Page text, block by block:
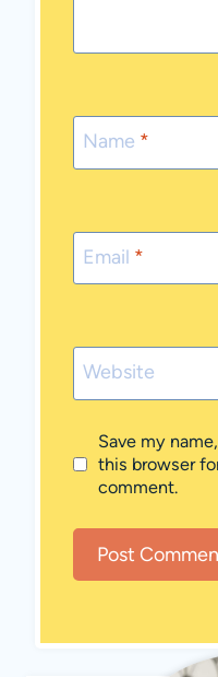
Name *
Email *
Website
Save my
this browser
comment.